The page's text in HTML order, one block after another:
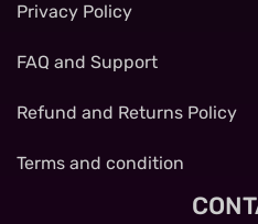
Privacy Policy
FAQ and Support
Refund and Returns Policy
Terms and condition